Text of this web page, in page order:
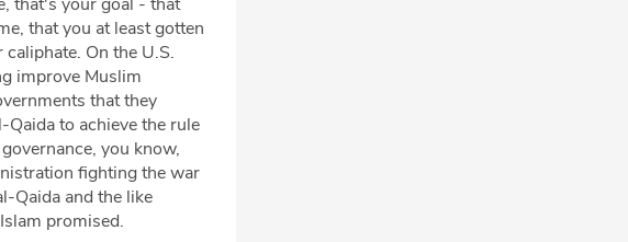
that you at least gotten
On the U.S.
improve Muslim
that they
to achieve the rule
you know,
fighting the war
Qaida and the like
promised.